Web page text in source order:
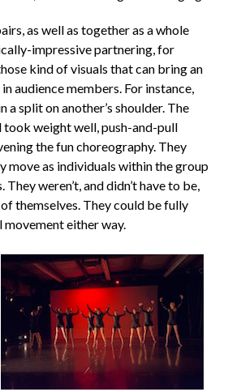
as well as together as a whole
impressive partnering, for
kind of visuals that can bring an
audience members. For instance,
a split on another’s shoulder. The
took weight well, push-and-pull
the fun choreography. They
move as individuals within the group
weren’t, and didn’t have to be,
themselves. They could be fully
either way.